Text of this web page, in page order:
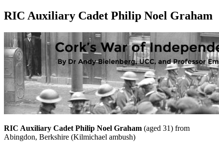
RIC Auxiliary Cadet Philip Noel Graham
RIC Auxiliary Cadet Philip Noel Graham (aged 31) from
Abingdon, Berkshire (Kilmichael ambush)